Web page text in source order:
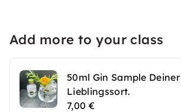
Add more to your class
50ml Gin Sample Deiner
Lieblingssort.
7,00 €